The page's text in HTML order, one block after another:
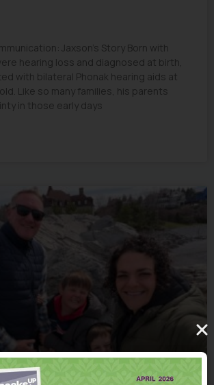
Jaxson’s Story Born with
hearing loss and diagnosed at birth,
with bilateral Phonak hearing aids at
Like so many families, his parents
in those early days